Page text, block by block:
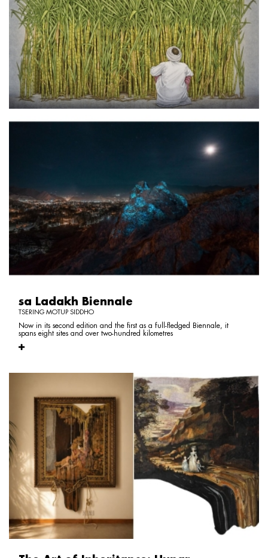
sa Ladakh Biennale
TSERING MOTUP SIDDHO
Now in its second edition and the first as a full-fledged Biennale, it
spans eight sites and over two-hundred kilometres